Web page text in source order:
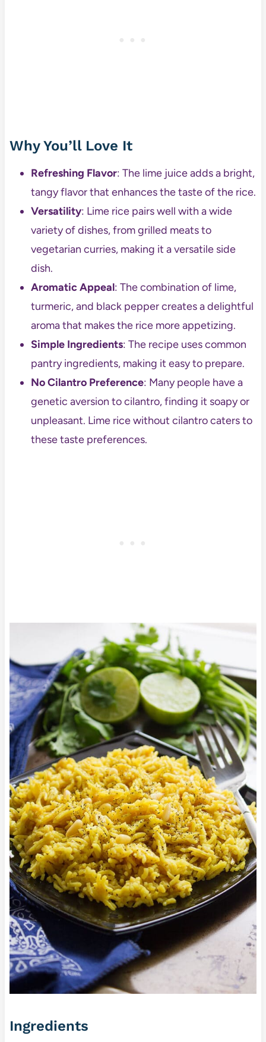
Why You’ll Love It
Refreshing Flavor: The lime juice adds a bright,
tangy flavor that enhances the taste of the rice.
Versatility: Lime rice pairs well with a wide
variety of dishes, from grilled meats to
vegetarian curries, making it a versatile side
dish.
Aromatic Appeal: The combination of lime,
turmeric, and black pepper creates a delightful
aroma that makes the rice more appetizing.
Simple Ingredients: The recipe uses common
pantry ingredients, making it easy to prepare.
No Cilantro Preference: Many people have a
genetic aversion to cilantro, finding it soapy or
unpleasant. Lime rice without cilantro caters to
these taste preferences.
Ingredients